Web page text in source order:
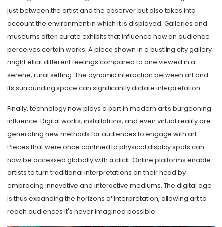
just between the artist and the observer but also takes into
account the environment in which it is displayed. Galleries and
museums often curate exhibits that influence how an audience
perceives certain works. A piece shown in a bustling city gallery
might elicit different feelings compared to one viewed in a
serene, rural setting. The dynamic interaction between art and
its surrounding space can significantly dictate interpretation.
Finally, technology now plays a part in modern art's burgeoning
influence. Digital works, installations, and even virtual reality are
generating new methods for audiences to engage with art.
Pieces that were once confined to physical display spots can
now be accessed globally with a click. Online platforms enable
artists to turn traditional interpretations on their head by
embracing innovative and interactive mediums. The digital age
is thus expanding the horizons of interpretation, allowing art to
reach audiences it's never imagined possible.